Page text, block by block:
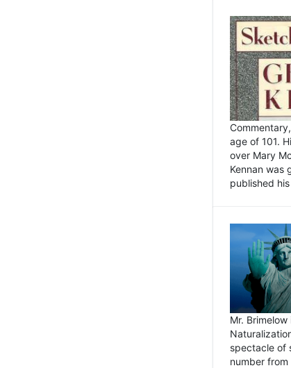
age of 101.
over Mary
Kennan was
published
Mr.
spectacle of
number